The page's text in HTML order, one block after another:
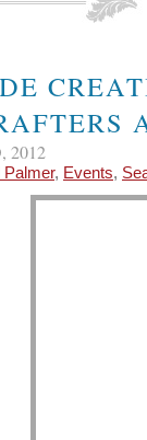
2012
Palmer, Events,